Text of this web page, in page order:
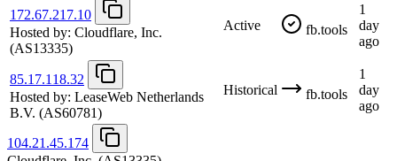
172.67.217.10
Hosted by: Cloudflare, Inc.
(AS13335)
Active fb.tools
1
day
ago
85.17.118.32
Hosted by: LeaseWeb Netherlands
B.V. (AS60781)
Historical fb.tools
1
day
ago
104.21.45.174